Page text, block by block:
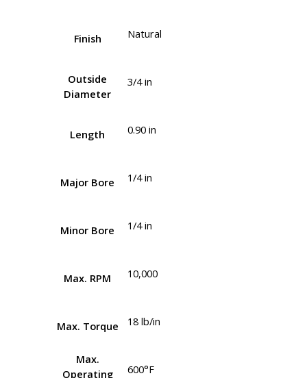
Finish Natural
Outside
Diameter
3/4 in
Length 0.90 in
Major Bore 1/4 in
Minor Bore 1/4 in
Max. RPM 10,000
Max. Torque 18 lb/in
Max.
Operating
600°F